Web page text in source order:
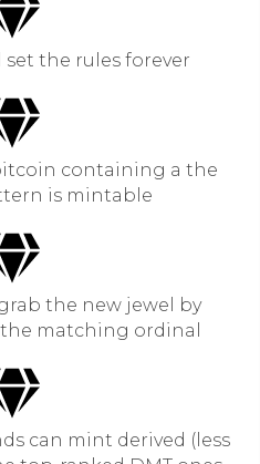
the rules forever
containing a the
is mintable
the new jewel by
matching ordinal
can mint derived (less